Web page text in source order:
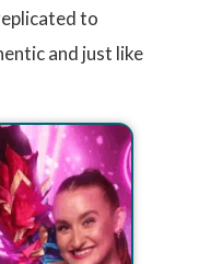
to
and just like